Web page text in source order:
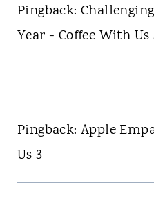
Pingback:
Year - Coffee With Us
Pingback: Apple
Us 3